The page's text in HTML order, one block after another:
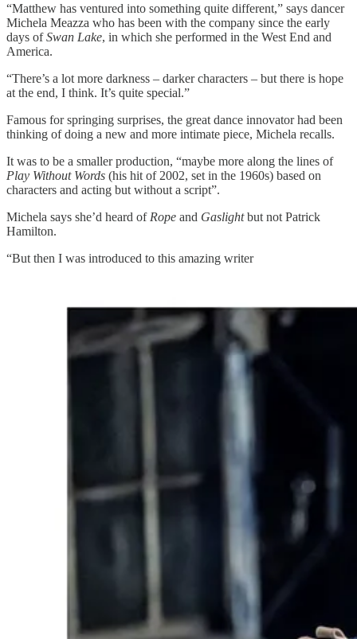
“Matthew has ventured into something quite different,” says dancer
Michela Meazza who has been with the company since the early
days ofSwan Lake, in which she performed in the West End and
America.
“There’s a lot more darkness – darker characters – but there is hope
at the end, I think. It’s quite special.”
Famous for springing surprises, the great dance innovator had been
thinking of doing a new and more intimate piece, Michela recalls.
It was to be a smaller production, “maybe more along the lines of
Play Without Words (his hit of 2002, set in the 1960s) based on
characters and acting but without a script”.
Michela says she’d heard of Rope and Gaslightbut not Patrick
Hamilton.
“But then I was introduced to this amazing writer